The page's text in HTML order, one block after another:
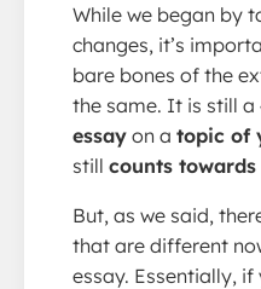
While we began by
changes, it’s
bare bones of the
the same. It is still a
essay on a topic of
still counts
But, as we said,
that are different
essay. Essentially,